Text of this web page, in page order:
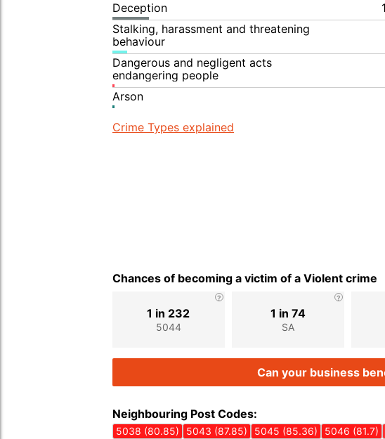
Deception
Stalking, harassment and threatening
behaviour
Dangerous and negligent acts
endangering people
Arson
Crime Types explained
Chances of becoming a victim of a Violent crime
5044
1 in 232
SA
1 in 74
Can your business
Neighbouring Post Codes:
5038 (80.85) 5043 (87.85) 5045 (85.36) 5046 (81.7)